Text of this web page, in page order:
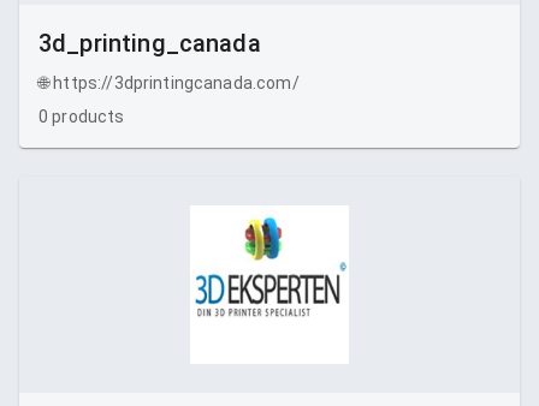
3d_printing_canada
🌐 https://3dprintingcanada.com/
0 products